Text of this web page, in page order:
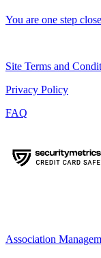
You are one step
Site Terms and
Privacy Policy
FAQ
Association